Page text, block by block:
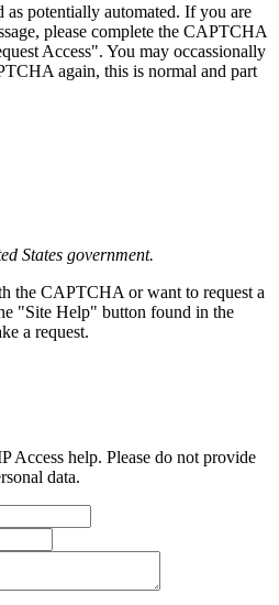
as potentially automated. If you are
please complete the CAPTCHA
Access". You may occassionally
again, this is normal and part
States government.
the CAPTCHA or want to request a
"Site Help" button found in the
a request.
Access help. Please do not provide
data.